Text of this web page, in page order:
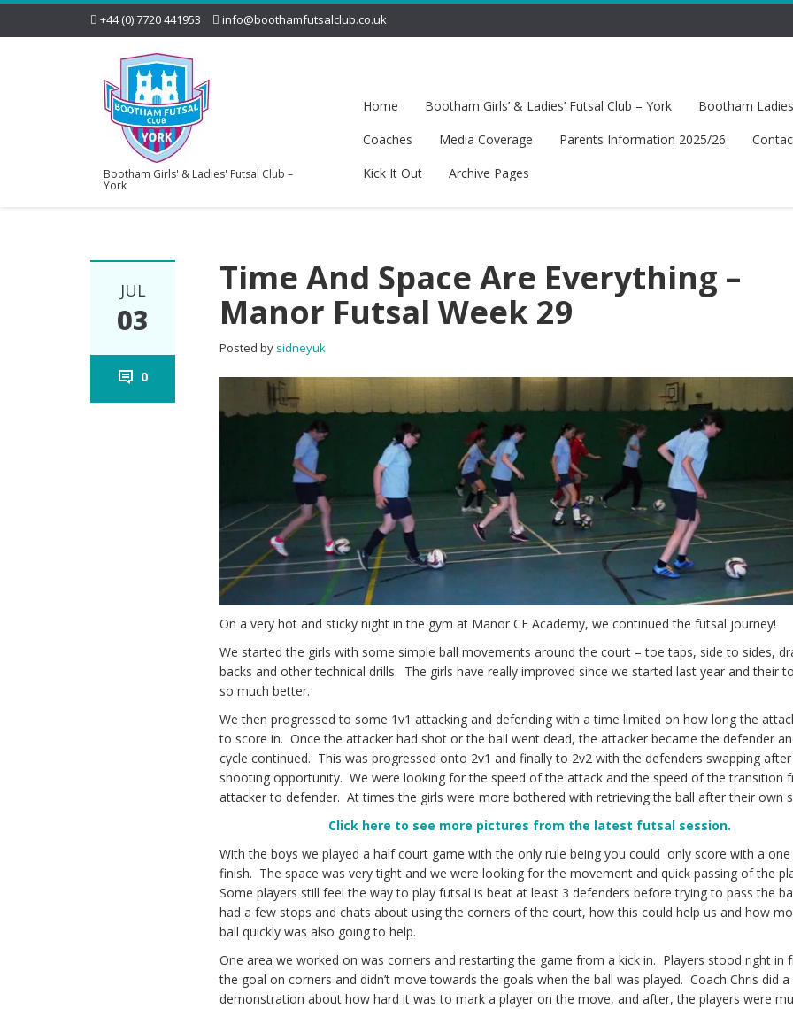
+44 (0) 7720 441953 info@boothamfutsalclub.co.uk
Bootham Girls' & Ladies' Futsal Club –
York
Home Bootham Girls’ & Ladies’ Futsal Club – York
Bootham
Coaches
Media Coverage Parents Information 2025/26
Kick It Out
Archive Pages
JUL
03
0
Time And Space Are Everything –
Manor Futsal Week 29
Posted by sidneyuk
On a very hot and sticky night in the gym at Manor CE Academy, we continued the futsal journey!
We started the girls with some simple ball movements around the court – toe taps, side to sides,
backs and other technical drills. The girls have really improved since we started last year and their
so much better.
We then progressed to some 1v1 attacking and defending with a time limited on how long the
to score in. Once the attacker had shot or the ball went dead, the attacker became the defender
cycle continued. This was progressed onto 2v1 and finally to 2v2 with the defenders swapping
shooting opportunity. We were looking for the speed of the attack and the speed of the transition
attacker to defender. At times the girls were more bothered with retrieving the ball after their own
Click here to see more pictures from the latest futsal session.
With the boys we played a half court game with the only rule being you could only score with a
finish. The space was very tight and we were looking for the movement and quick passing of the
Some players still feel the way to play futsal is beat at least 3 defenders before trying to pass the
had a few stops and chats about using the corners of the court, how this could help us and how
ball quickly was also going to help.
One area we worked on was corners and restarting the game from a kick in. Players stood right in
the goal on corners and didn’t move towards the goals when the ball was played. Coach Chris did
demonstration about how hard it was to mark a player on the move, and after, the players were